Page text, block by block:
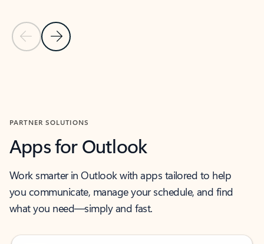
Previous Slide
Next Slide
PARTNER SOLUTIONS
Apps for Outlook
Work smarter in Outlook with apps tailored to help
you communicate, manage your schedule, and find
what you need—simply and fast.